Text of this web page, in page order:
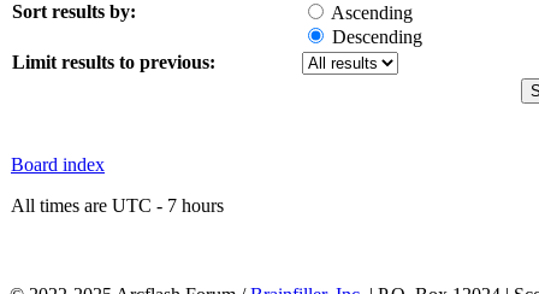
Sort results by:
Ascending
Descending
Limit results to previous:
Board index
All times are UTC - 7 hours